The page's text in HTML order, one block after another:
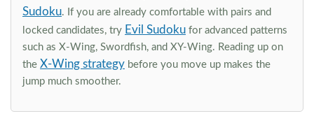
Sudoku. If you are already comfortable with pairs and
locked candidates, try Evil Sudoku for advanced patterns
such as X-Wing, Swordfish, and XY-Wing. Reading up on
the X-Wing strategy before you move up makes the
jump much smoother.